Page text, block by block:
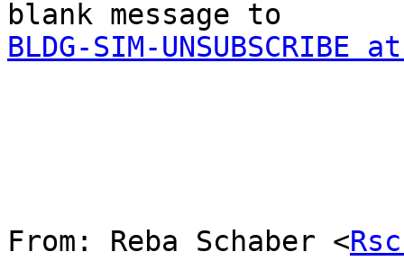
BLDG-SIM-UNSUBSCRIBE
From: Reba Schaber <